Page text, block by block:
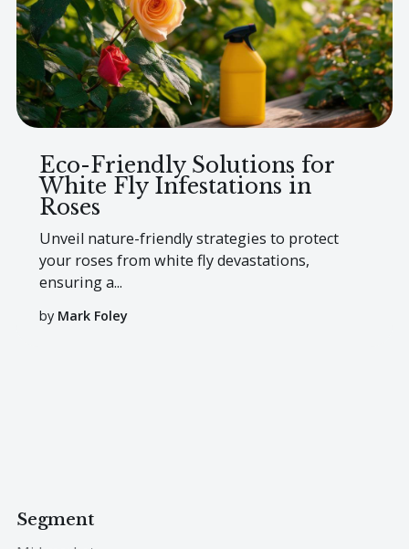
Eco-Friendly Solutions for
White Fly Infestations in
Roses
Unveil nature-friendly strategies to protect
your roses from white fly devastations,
ensuring a...
by Mark Foley
Segment